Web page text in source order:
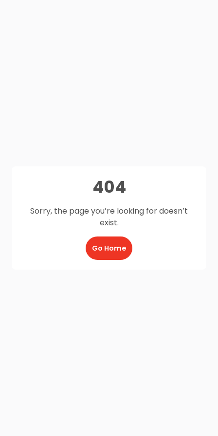
404
Sorry, the page you’re looking for doesn’t
exist.
Go Home